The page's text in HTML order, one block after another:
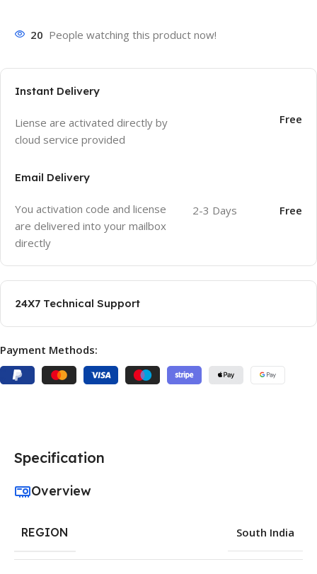
20 People watching this product now!
Instant Delivery
Liense are activated directly by
cloud service provided
Free
Email Delivery
You activation code and license
are delivered into your mailbox
directly
2-3 Days Free
24X7 Technical Support
Payment Methods:
Specification
Overview
REGION South India